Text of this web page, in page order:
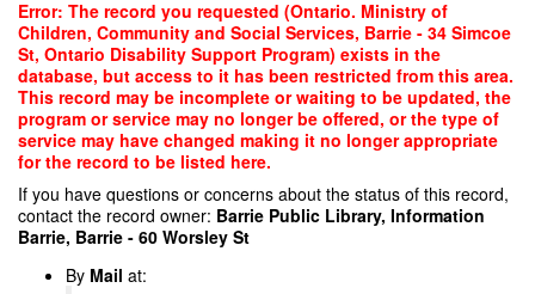
Skip
main
content
Error: The record you requested (Ontario. Ministry of
Children, Community and Social Services, Barrie - 34 Simcoe
St, Ontario Disability Support Program) exists in the
database, but access to it has been restricted from this area.
This record may be incomplete or waiting to be updated, the
program or service may no longer be offered, or the type of
service may have changed making it no longer appropriate
for the record to be listed here.
If you have questions or concerns about the status of this record,
contact the record owner: Barrie Public Library, Information
Barrie, Barrie - 60 Worsley St
By Mail at: